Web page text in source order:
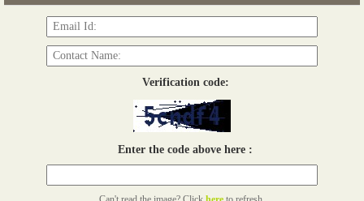
Verification code:
Enter the code above here :